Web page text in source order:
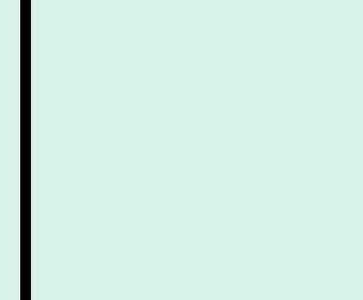
for Candidates for Ph.D.
be held on August 7, 2026.
July 31, 2026,
Academy (NLUJA), Assam
in-interview for Guest Faculty
Science.